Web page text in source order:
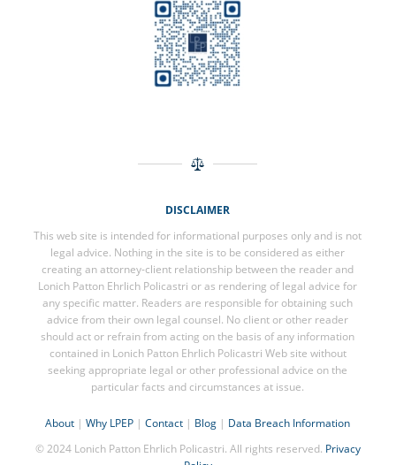
DISCLAIMER
This web site is intended for informational purposes only and is not
legal advice. Nothing in the site is to be considered as either
creating an attorney-client relationship between the reader and
Lonich Patton Ehrlich Policastri or as rendering of legal advice for
any specific matter. Readers are responsible for obtaining such
advice from their own legal counsel. No client or other reader
should act or refrain from acting on the basis of any information
contained in Lonich Patton Ehrlich Policastri Web site without
seeking appropriate legal or other professional advice on the
particular facts and circumstances at issue.
About |Why LPEP |Contact | Blog | Data Breach Information
© 2024 Lonich Patton Ehrlich Policastri. All rights reserved. Privacy